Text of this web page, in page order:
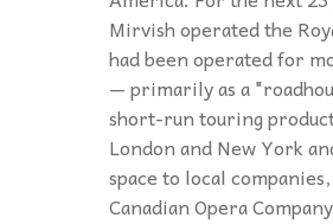
Mirvish operated the
had been operated for
— primarily as a
short-run touring
London and New York
space to local
Canadian Opera